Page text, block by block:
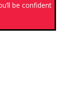
be confident